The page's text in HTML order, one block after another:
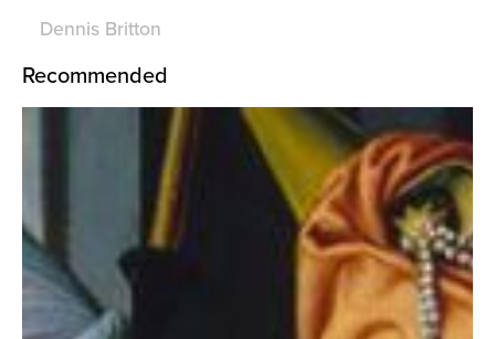
Dennis Britton
Recommended